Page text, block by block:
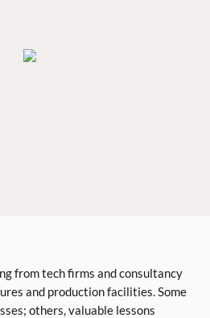
from tech firms and consultancy
and production facilities. Some
others, valuable lessons